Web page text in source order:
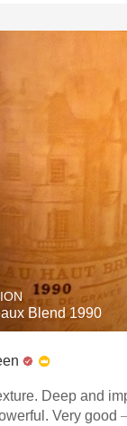
Blend 1990
Deep and
Very good